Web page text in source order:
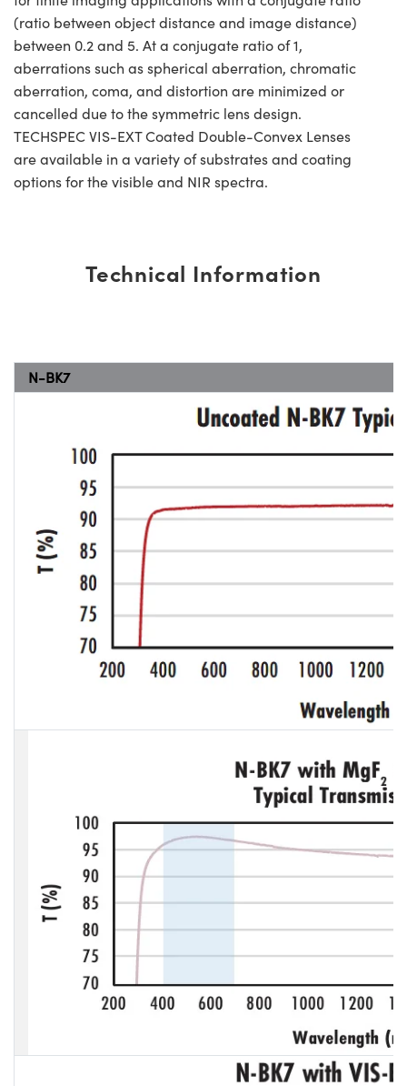
(ratio between object distance and image distance)
between 0.2 and 5. At a conjugate ratio of 1,
aberrations such as spherical aberration, chromatic
aberration, coma, and distortion are minimized or
cancelled due to the symmetric lens design.
TECHSPEC VIS-EXT Coated Double-Convex Lenses
are available in a variety of substrates and coating
options for the visible and NIR spectra.
Technical Information
N-BK7